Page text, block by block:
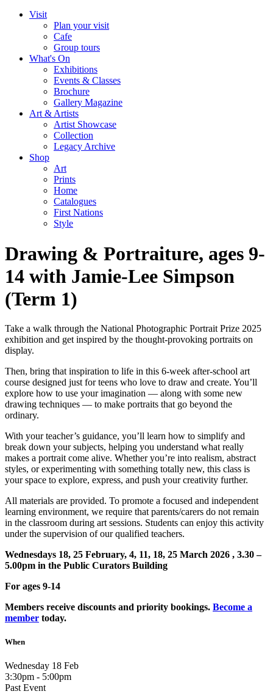
Visit
Plan your visit
Cafe
Group tours
What's On
Exhibitions
Events & Classes
Brochure
Gallery Magazine
Art & Artists
Artist Showcase
Collection
Legacy Archive
Shop
Art
Prints
Home
Catalogues
First Nations
Style
Drawing & Portraiture, ages 9-
14 with Jamie-Lee Simpson
(Term 1)
Take a walk through the National Photographic Portrait Prize 2025
exhibition and get inspired by the thought-provoking portraits on
display.
Then, bring that inspiration to life in this 6-week after-school art
course designed just for teens who love to draw and create. You’ll
explore how to use your imagination — along with some new
drawing techniques — to make portraits that go beyond the
ordinary.
With your teacher’s guidance, you’ll learn how to simplify and
break down your subjects, helping you understand what really
makes a portrait come alive. Whether you’re into realism, abstract
styles, or experimenting with something totally new, this class is
your space to explore, express, and push your creativity further.
All materials are provided. To promote a focused and independent
learning environment, we require that parents/carers do not remain
in the classroom during art sessions. Students can enjoy this activity
under the supervision of our qualified teachers.
Wednesdays 18, 25 February, 4, 11, 18, 25 March 2026 , 3.30 –
5.00pm in the Public Curators Building
For ages 9-14
Members receive discounts and priority bookings. Become a
member today.
When
Wednesday 18 Feb
3:30pm - 5:00pm
Past Event